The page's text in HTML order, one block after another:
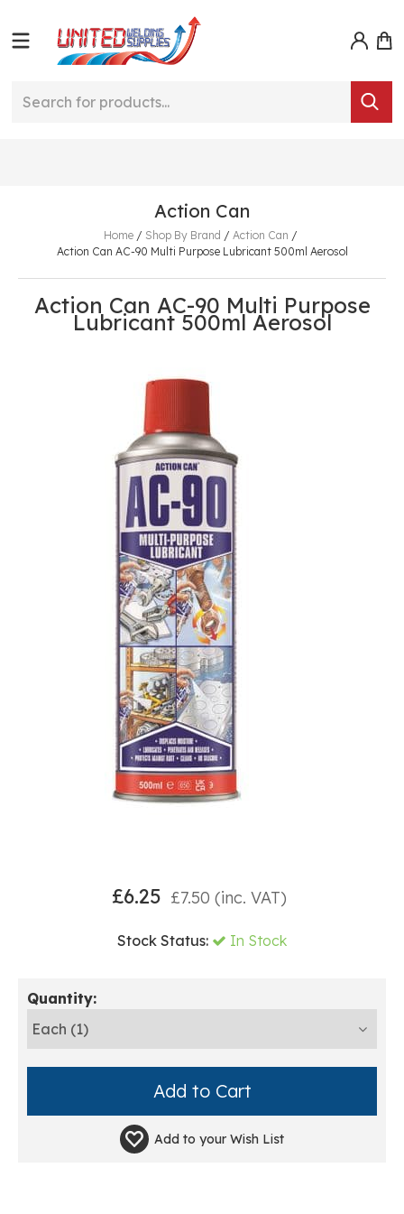
Action Can
Home / Shop By Brand / Action Can /
Action Can AC-90 Multi Purpose Lubricant 500ml Aerosol
Action Can AC-90 Multi Purpose
Lubricant 500ml Aerosol
£6.25 £7.50 (inc. VAT)
Stock Status: In Stock
Quantity:
Add to your Wish List